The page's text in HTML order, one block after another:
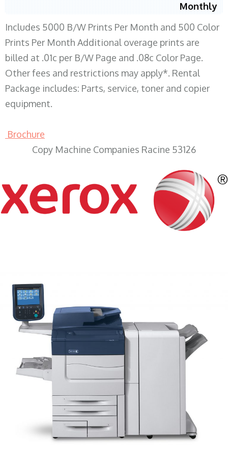
Monthly
Includes 5000 B/W Prints Per Month and 500 Color
Prints Per Month Additional overage prints are
billed at .01c per B/W Page and .08c Color Page.
Other fees and restrictions may apply*. Rental
Package includes: Parts, service, toner and copier
equipment.
Brochure
Copy Machine Companies Racine 53126